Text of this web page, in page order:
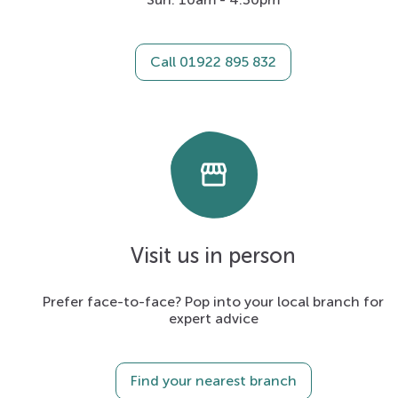
Call 01922 895 832
storefront
Visit us in person
Prefer face-to-face? Pop into your local branch for
expert advice
Find your nearest branch